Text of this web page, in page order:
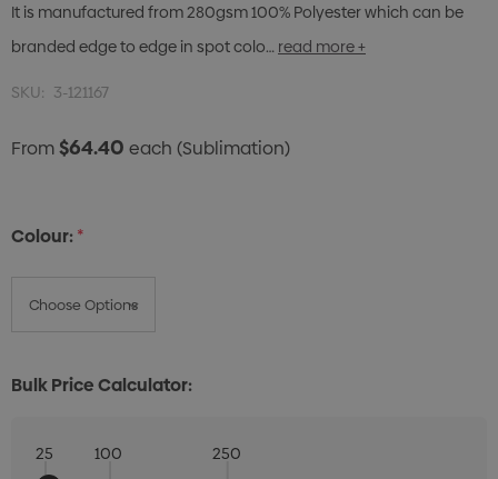
It is manufactured from 280gsm 100% Polyester which can be
branded edge to edge in spot colo… read more +
SKU: 3-121167
From$64.40 each (Sublimation)
Colour:*
Bulk Price Calculator:
25 100 250